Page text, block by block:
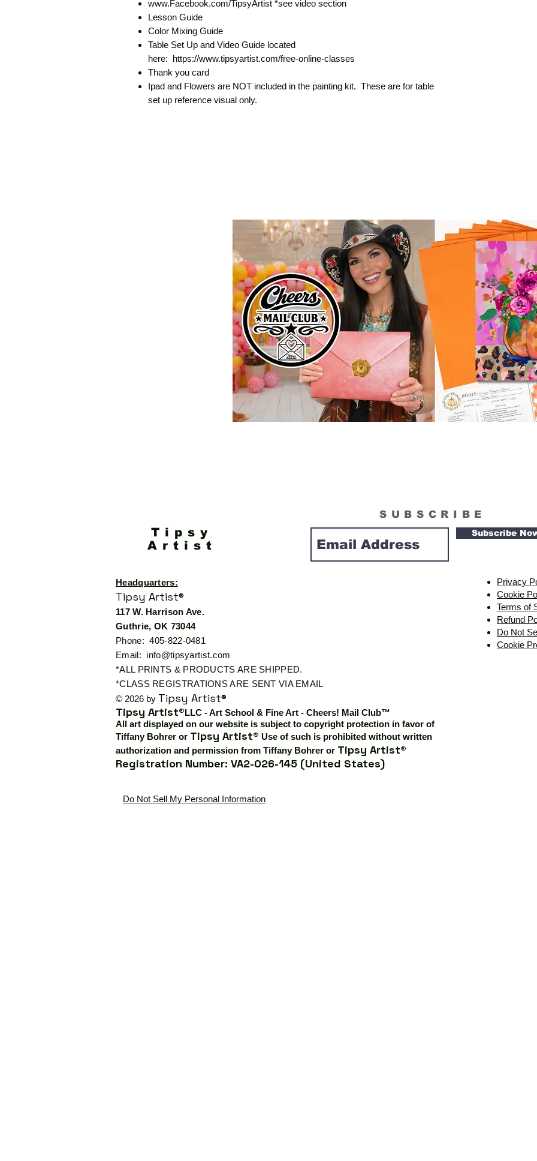
www.Facebook.com/TipsyArtist *see video section
Lesson Guide
Color Mixing Guide
Table Set Up and Video Guide located
here: https://www.tipsyartist.com/free-online-classes
Thank you card
Ipad and Flowers are NOT included in the painting kit. These are for table
set up reference visual only.
Tipsy
Artist
Headquarters:
Tipsy Artist®
117 W. Harrison Ave.
Guthrie, OK 73044
Phone: 405-822-0481
Email: info@tipsyartist.com
*ALL PRINTS & PRODUCTS ARE SHIPPED.
*CLASS REGISTRATIONS ARE SENT VIA EMAIL
© 2026 by Tipsy Artist®
Tipsy Artist®LLC - Art School & Fine Art - Cheers! Mail Club™
All art displayed on our website is subject to copyright protection in favor of
Tiffany Bohrer or Tipsy Artist® Use of such is prohibited without written
authorization and permission from Tiffany Bohrer or Tipsy Artist®
Registration Number: VA2-026-145 (United States)
Privacy
Cookie
Terms of
Refund
Do Not
Cookie
Do Not Sell My Personal Information
SUBSCRIBE
Subscribe